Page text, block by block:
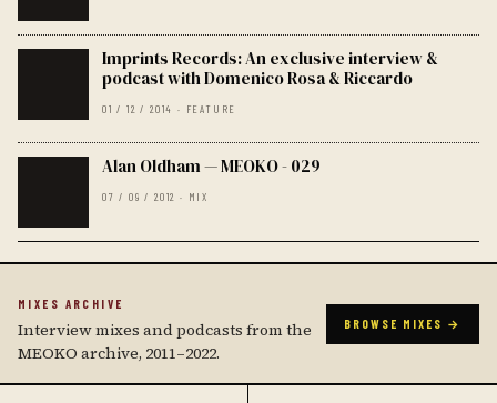
Imprints Records: An exclusive interview &
podcast with Domenico Rosa & Riccardo
01 / 12 / 2014 · FEATURE
Alan Oldham — MEOKO - 029
07 / 09 / 2012 · MIX
MIXES ARCHIVE
Interview mixes and podcasts from the
MEOKO archive, 2011–2022.
BROWSE MIXES →